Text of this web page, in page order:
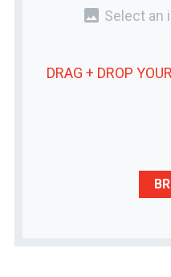
photo Select an
DRAG + DROP YOUR